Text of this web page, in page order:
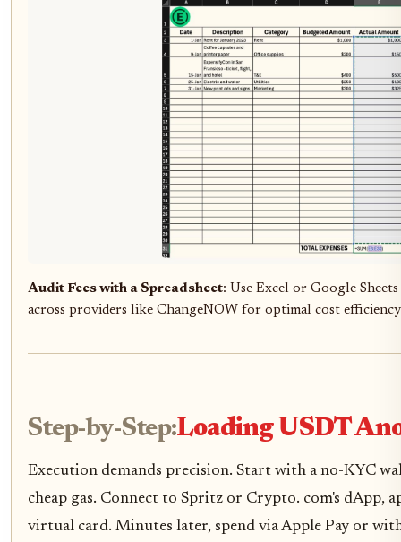
Audit Fees with a Spreadsheet: Use Excel or Google
across providers like ChangeNOW for optimal cost
Step-by-Step:Loading USDT
Execution demands precision. Start with a no-KYC
cheap gas. Connect to Spritz or Crypto. com's dApp,
virtual card. Minutes later, spend via Apple Pay or